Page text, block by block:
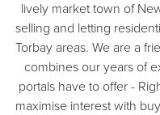
lively market town of
selling and letting
Torbay areas. We are a
combines our years of
portals have to offer -
maximise interest with